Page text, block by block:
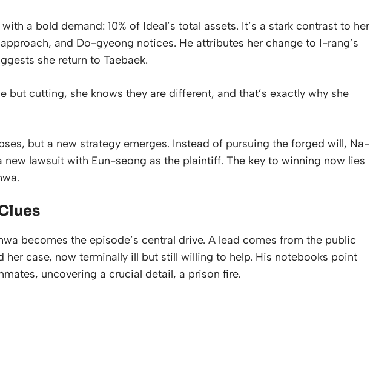
a bold demand: 10% of Ideal’s total assets. It’s a stark contrast to her
and Do-gyeong notices. He attributes her change to I-rang’s
she return to Taebaek.
but cutting, she knows they are different, and that’s exactly why she
but a new strategy emerges. Instead of pursuing the forged will, Na-
new lawsuit with Eun-seong as the plaintiff. The key to winning now lies
becomes the episode’s central drive. A lead comes from the public
her case, now terminally ill but still willing to help. His notebooks point
uncovering a crucial detail, a prison fire.